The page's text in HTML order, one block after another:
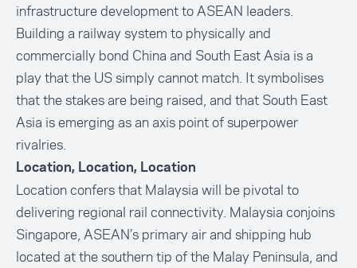
infrastructure development to ASEAN leaders.
Building a railway system to physically and
commercially bond China and South East Asia is a
play that the US simply cannot match. It symbolises
that the stakes are being raised, and that South East
Asia is emerging as an axis point of superpower
rivalries.
Location, Location, Location
Location confers that Malaysia will be pivotal to
delivering regional rail connectivity. Malaysia conjoins
Singapore, ASEAN’s primary air and shipping hub
located at the southern tip of the Malay Peninsula, and